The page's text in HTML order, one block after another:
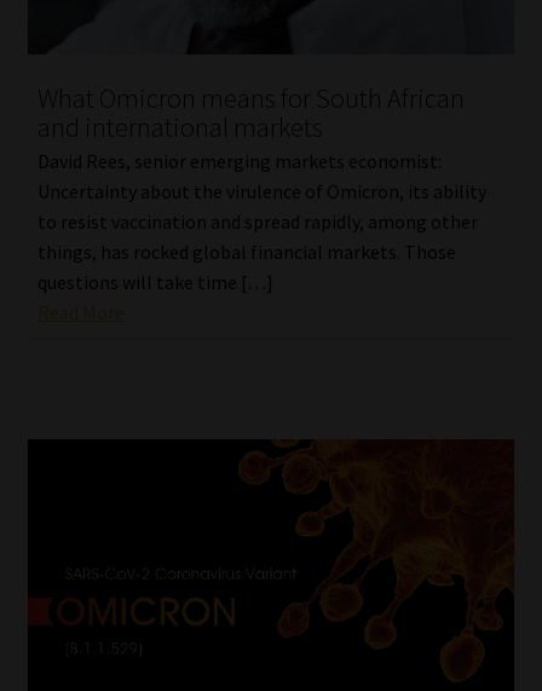
What Omicron means for South African
and international markets
David Rees, senior emerging markets economist:
Uncertainty about the virulence of Omicron, its ability
to resist vaccination and spread rapidly, among other
things, has rocked global financial markets. Those
questions will take time […]